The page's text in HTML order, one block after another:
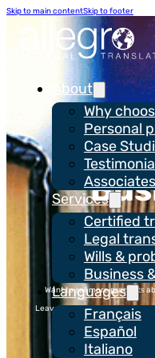
Skip to main contentSkip to footer
About
Why
Personal
Case
Associates
Services
Certified
Legal
Wills &
Business
Languages
Français
Español
Italiano
Want to sell more products
Leave the translation to